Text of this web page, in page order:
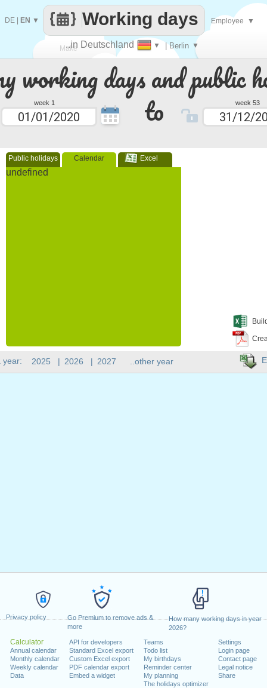
Privacy policy
Go Premium to remove ads &
more
How many working days in year
2026?
Calculator
Annual calendar
Monthly calendar
Weekly calendar
Data
API for developers
Standard Excel export
Custom Excel export
PDF calendar export
Embed a widget
Teams
Todo list
My birthdays
Reminder center
My planning
The holidays optimizer
Settings
Login page
Contact page
Legal notice
Share
working days and public
week 1 to week 53
Public holidays Calendar Excel
undefined
Make
every
..in Deutschland ▼ | Berlin ▼
Working days
DE EN ▼ Employee ▼
year: 2025 | 2026 | 2027 ..other year